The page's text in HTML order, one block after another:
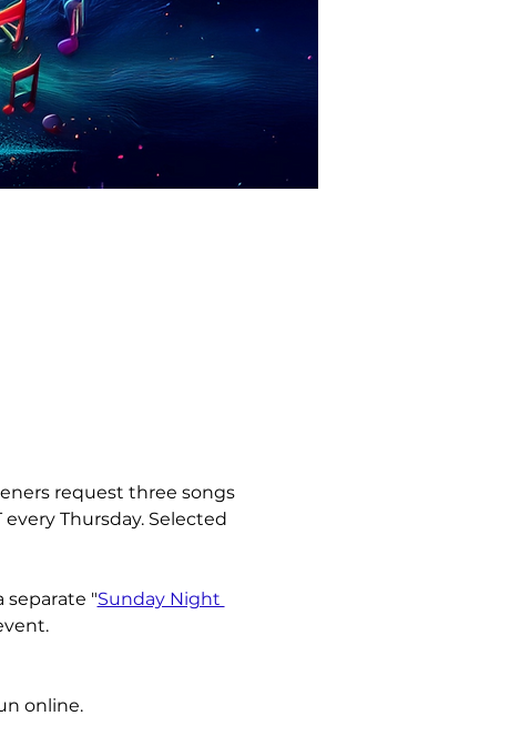
request three songs
Thursday. Selected
separate "Sunday Night
online.